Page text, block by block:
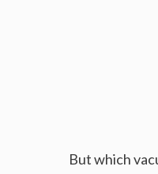
But which